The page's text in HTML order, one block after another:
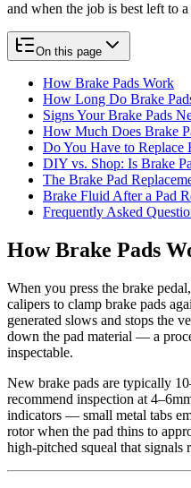
and when the job is best left to a
On this page
How Brake Pads Work
How Long Do Brake
Signs Your Brake Pads
How Much Does Brake
Do You Have to Replace
DIY vs. Shop: Is Brake
The Brake Pad
Brake Fluid After a Pad
Frequently Asked
How Brake Pads
When you press the brake
calipers to clamp brake pads
generated slows and stops the
down the pad material — a
inspectable.
New brake pads are typically
recommend inspection at
indicators — small metal tabs
rotor when the pad thins to
high-pitched squeal that signals